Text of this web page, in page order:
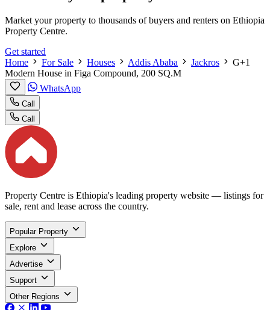
Market your property to thousands of buyers and renters on Ethiopia
Property Centre.
Get started
Home
For Sale Houses Addis Ababa Jackros
G+1
Modern House in Figa Compound, 200 SQ.M
WhatsApp
Call
Call
Property Centre is Ethiopia's leading property website — listings for
sale, rent and lease across the country.
Popular Property
Explore
Advertise
Support
Other Regions